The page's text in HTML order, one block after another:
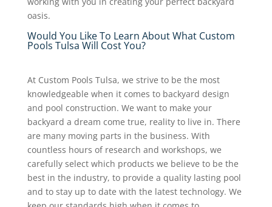
oasis.
Would You Like To Learn About What Custom
Pools Tulsa Will Cost You?
At Custom Pools Tulsa, we strive to be the most
knowledgeable when it comes to backyard design
and pool construction. We want to make your
backyard a dream come true, reality to live in. There
are many moving parts in the business. With
countless hours of research and workshops, we
carefully select which products we believe to be the
best in the industry, to provide a quality lasting pool
and to stay up to date with the latest technology. We